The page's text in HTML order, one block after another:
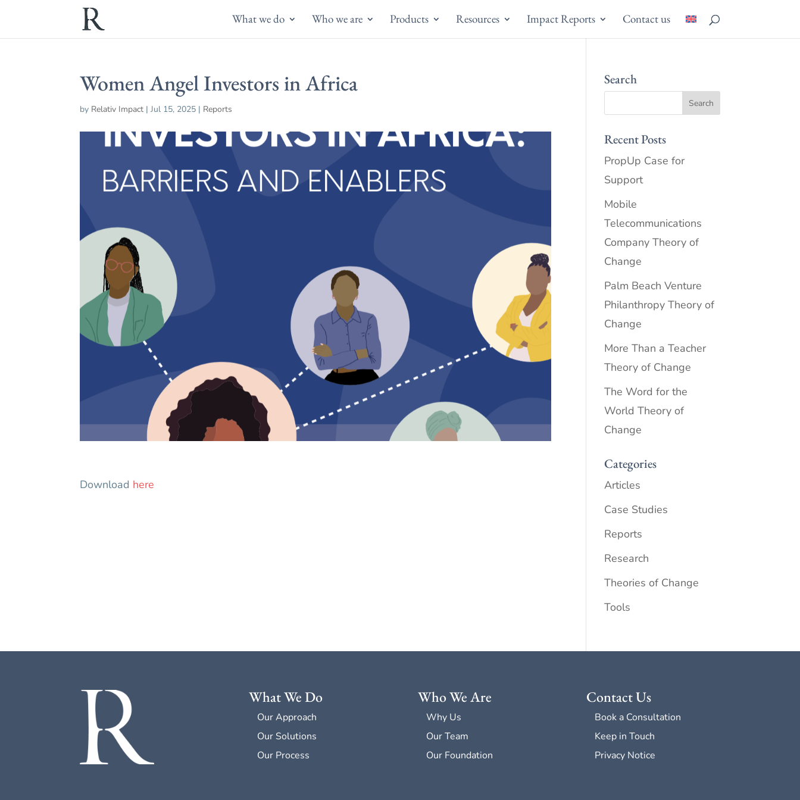
What we do Who we are Products Resources Impact Reports Contact us
Women Angel Investors in Africa
by Relativ Impact |Jul 15, 2025 | Reports
Download here
Search
Recent Posts
PropUp Case for
Support
Mobile
Telecommunications
Company Theory of
Change
Palm Beach Venture
Philanthropy Theory of
Change
More Than a Teacher
Theory of Change
The Word for the
World Theory of
Change
Categories
Articles
Case Studies
Reports
Research
Theories of Change
Tools
What We Do
Our Approach
Our Solutions
Our Process
Who We Are
Why Us
Our Team
Our Foundation
Contact Us
Book a Consultation
Keep in Touch
Privacy Notice